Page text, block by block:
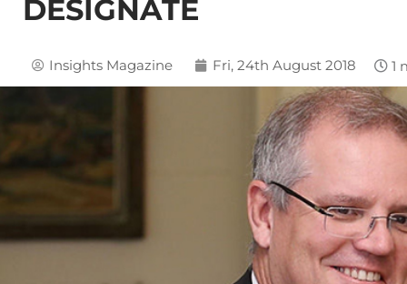
DESIGNATE
Insights Magazine Fri, 24th August 2018